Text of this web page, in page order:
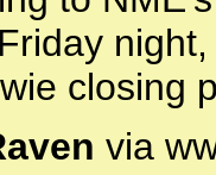
closing
via